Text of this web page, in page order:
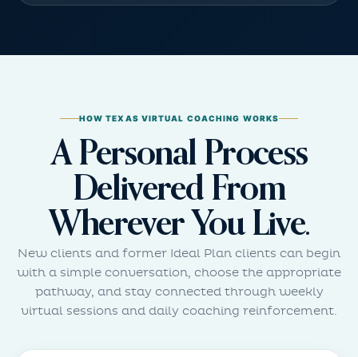
HOW TEXAS VIRTUAL COACHING WORKS
A Personal Process
Delivered From
Wherever You Live.
New clients and former Ideal Plan clients can begin
with a simple conversation, choose the appropriate
pathway, and stay connected through weekly
virtual sessions and daily coaching reinforcement.